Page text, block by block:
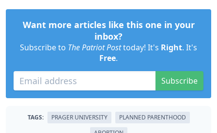
Want more articles like this one in your
inbox?
Subscribe to The Patriot Posttoday! It's Right. It's
Free.
Subscribe
TAGS: PRAGER UNIVERSITY
PLANNED PARENTHOOD